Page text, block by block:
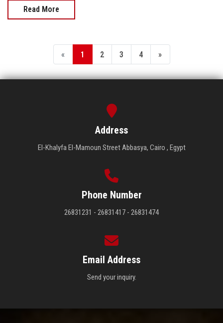
Read More
« 1 2 3 4 »
Address
El-Khalyfa El-Mamoun Street Abbasya, Cairo , Egypt
Phone Number
26831231 - 26831417 - 26831474
Email Address
Send your inquiry.